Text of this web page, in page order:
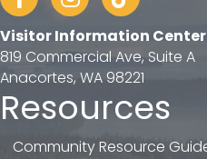
Visitor Information Center
819 Commercial Ave, Suite A
Anacortes, WA 98221
Resources
Community Resource